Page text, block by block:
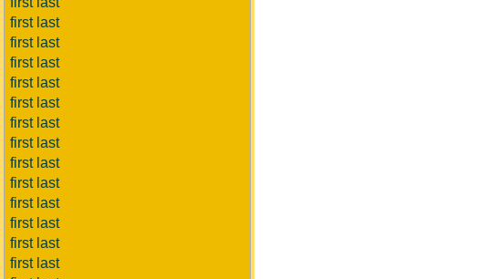
first last
first last
first last
first last
first last
first last
first last
first last
first last
first last
first last
first last
first last